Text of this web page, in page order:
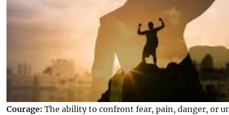
Courage: The ability to confront fear, pain, danger, or